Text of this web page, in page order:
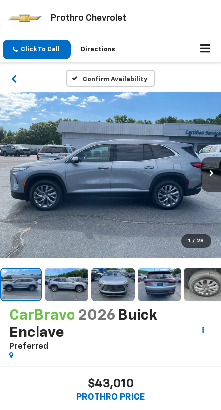
Prothro Chevrolet
Click To Call Directions
Confirm Availability
1 / 28
CarBravo 2026 Buick
Enclave
Preferred
$43,010
PROTHRO PRICE